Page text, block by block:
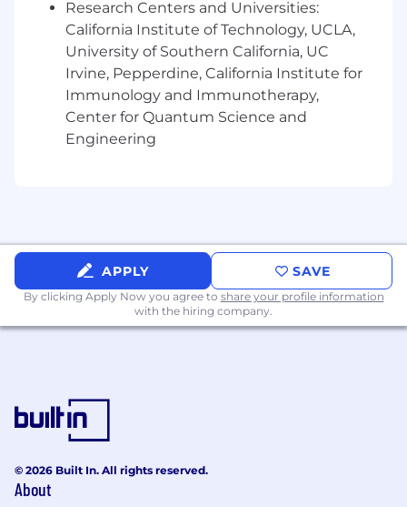
programs based on data, customer
feedback, and market trends.
What You Have
5+ years of experience in brand marketing,
social media, influencer marketing, affiliate
marketing, partnerships, or a related field.
Experience planning and executing
successful brand events, partnerships, or
experiential activations.
Strong understanding of social platforms,
creator marketing, and digital consumer
Experience developing creative briefs and
translating business objectives into
compelling consumer-facing programs.
Strong analytical skills and the ability to
Research Centers and Universities:
California Institute of Technology, UCLA,
University of Southern California, UC
Irvine, Pepperdine, California Institute for
Immunology and Immunotherapy,
Center for Quantum Science and
Engineering
APPLY SAVE
By clicking Apply Now you agree to share your profile information
with the hiring company.
© 2026 Built In. All rights reserved.
About